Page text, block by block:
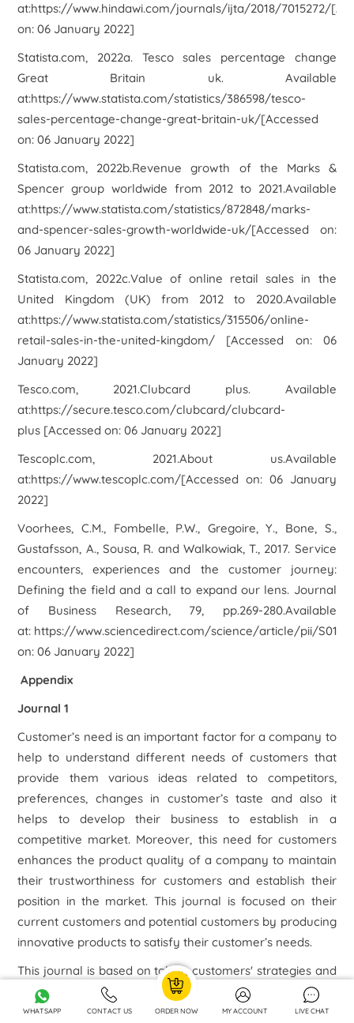
at:https://www.hindawi.com/journals/ijta/2018/7015272/
on: 06 January 2022]
Statista.com, 2022a. Tesco sales percentage change
Great Britain uk. Available
at:https://www.statista.com/statistics/386598/tesco-
sales-percentage-change-great-britain-uk/[Accessed
on: 06 January 2022]
Statista.com, 2022b.Revenue growth of the Marks &
Spencer group worldwide from 2012 to 2021.Available
at:https://www.statista.com/statistics/872848/marks-
and-spencer-sales-growth-worldwide-uk/[Accessed on:
06 January 2022]
Statista.com, 2022c.Value of online retail sales in the
United Kingdom (UK) from 2012 to 2020.Available
at:https://www.statista.com/statistics/315506/online-
retail-sales-in-the-united-kingdom/ [Accessed on: 06
January 2022]
Tesco.com, 2021.Clubcard plus. Available
at:https://secure.tesco.com/clubcard/clubcard-
plus [Accessed on: 06 January 2022]
Tescoplc.com, 2021.About us.Available
at:https://www.tescoplc.com/[Accessed on: 06 January
2022]
Voorhees, C.M., Fombelle, P.W., Gregoire, Y., Bone, S.,
Gustafsson, A., Sousa, R. and Walkowiak, T., 2017. Service
encounters, experiences and the customer journey:
Defining the field and a call to expand our lens. Journal
of Business Research, 79, pp.269-280.Available
at: https://www.sciencedirect.com/science/article/pii/
on: 06 January 2022]
Appendix
Journal 1
Customer’s need is an important factor for a company to
help to understand different needs of customers that
provide them various ideas related to competitors,
preferences, changes in customer’s taste and also it
helps to develop their business to establish in a
competitive market. Moreover, this need for customers
enhances the product quality of a company to maintain
their trustworthiness for customers and establish their
position in the market. This journal is focused on their
current customers and potential customers by producing
innovative products to satisfy their customer’s needs.
This journal is based on taking customers' strategies and
orientation to enhance their performance. Their strategy
regarding customer service is customer-focused
WHATSAPP CONTACT US ORDER NOW MY ACCOUNT LIVE CHAT